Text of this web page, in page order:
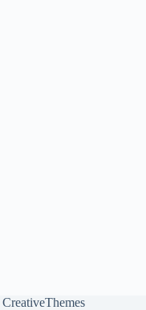
CreativeThemes